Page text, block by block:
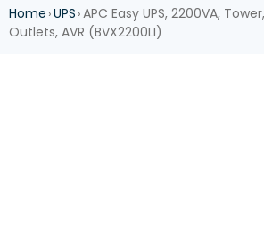
Home ›UPS ›APC Easy UPS, 2200VA,
Outlets, AVR (BVX2200LI)